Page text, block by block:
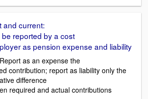
and current:
reported by a cost
as pension expense and liability
as an expense the
contribution; report as liability only the
difference
required and actual contributions